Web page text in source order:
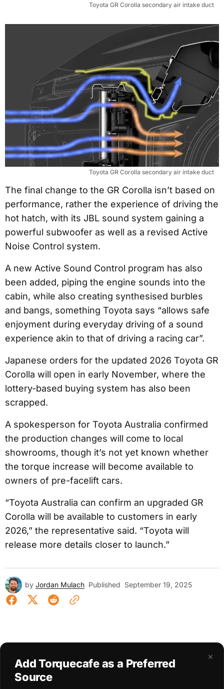
Toyota GR Corolla secondary air intake duct
Toyota GR Corolla secondary air intake duct
The final change to the GR Corolla isn’t based on
performance, rather the experience of driving the
hot hatch, with its JBL sound system gaining a
powerful subwoofer as well as a revised Active
Noise Control system.
A new Active Sound Control program has also
been added, piping the engine sounds into the
cabin, while also creating synthesised burbles
and bangs, something Toyota says “allows safe
enjoyment during everyday driving of a sound
experience akin to that of driving a racing car”.
Japanese orders for the updated 2026 Toyota GR
Corolla will open in early November, where the
lottery-based buying system has also been
scrapped.
A spokesperson for Toyota Australia confirmed
the production changes will come to local
showrooms, though it’s not yet known whether
the torque increase will become available to
owners of pre-facelift cars.
“Toyota Australia can confirm an upgraded GR
Corolla will be available to customers in early
2026,” the representative said. “Toyota will
release more details closer to launch.”
by Jordan Mulach Published September 19, 2025
×
Add Torquecafe as a Preferred
Source